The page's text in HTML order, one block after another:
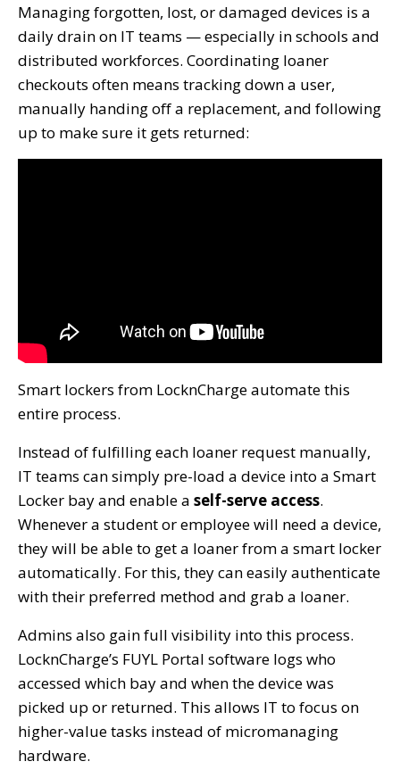
Managing forgotten, lost, or damaged devices is a
daily drain on IT teams — especially in schools and
distributed workforces. Coordinating loaner
checkouts often means tracking down a user,
manually handing off a replacement, and following
up to make sure it gets returned:
Smart lockers from LocknCharge automate this
entire process.
Instead of fulfilling each loaner request manually,
IT teams can simply pre-load a device into a Smart
Locker bay and enable a self-serve access.
Whenever a student or employee will need a device,
they will be able to get a loaner from a smart locker
automatically. For this, they can easily authenticate
with their preferred method and grab a loaner.
Admins also gain full visibility into this process.
LocknCharge’s FUYL Portal software logs who
accessed which bay and when the device was
picked up or returned. This allows IT to focus on
higher-value tasks instead of micromanaging
hardware.